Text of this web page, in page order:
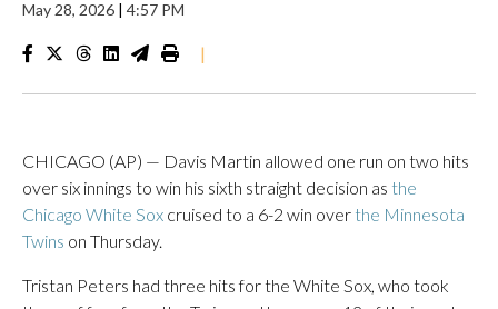
May 28, 2026 | 4:57 PM
|
CHICAGO (AP) — Davis Martin allowed one run on two hits
over six innings to win his sixth straight decision as the
Chicago White Sox cruised to a 6-2 win over the Minnesota
Twins on Thursday.
Tristan Peters had three hits for the White Sox, who took